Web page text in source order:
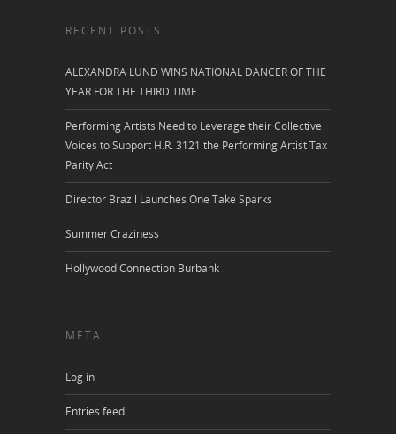
RECENT POSTS
ALEXANDRA LUND WINS NATIONAL DANCER OF THE
YEAR FOR THE THIRD TIME
Performing Artists Need to Leverage their Collective
Voices to Support H.R. 3121 the Performing Artist Tax
Parity Act
Director Brazil Launches One Take Sparks
Summer Craziness
Hollywood Connection Burbank
META
Log in
Entries feed